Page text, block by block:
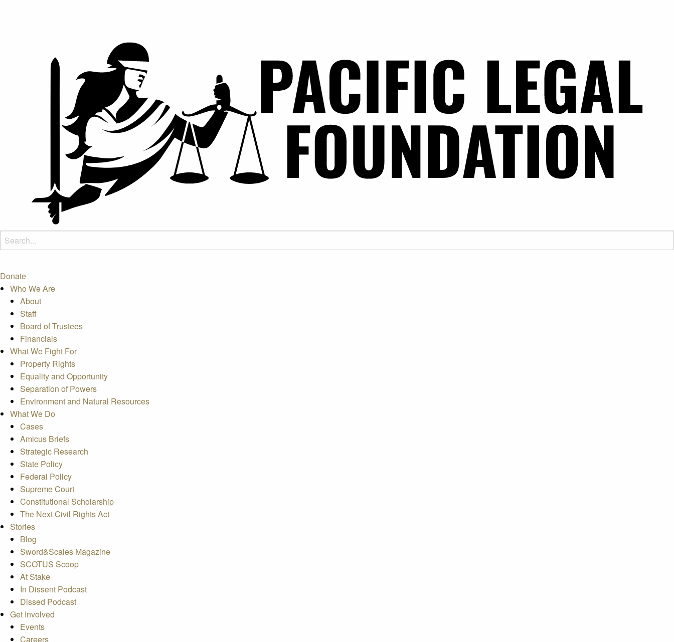
Donate
Who We Are
About
Staff
Board of Trustees
Financials
What We Fight For
Property Rights
Equality and Opportunity
Separation of Powers
Environment and Natural Resources
What We Do
Cases
Amicus Briefs
Strategic Research
State Policy
Federal Policy
Supreme Court
Constitutional Scholarship
The Next Civil Rights Act
Stories
Blog
Sword&Scales Magazine
SCOTUS Scoop
At Stake
In Dissent Podcast
Dissed Podcast
Get Involved
Events
Careers